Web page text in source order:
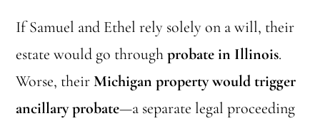
If Samuel and Ethel rely solely on a will, their
estate would go throughprobate in Illinois.
Worse, theirMichigan property would trigger
ancillary probate—a separate legal proceeding